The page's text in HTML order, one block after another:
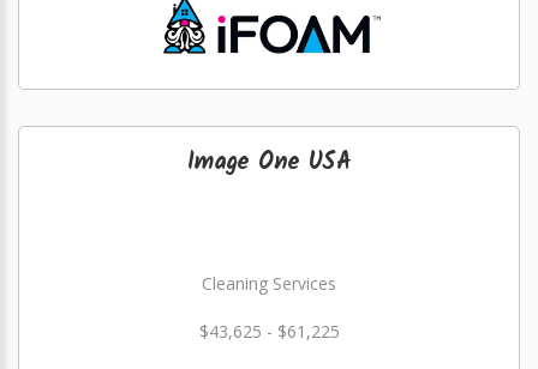
Image One USA
Cleaning Services
$43,625 - $61,225